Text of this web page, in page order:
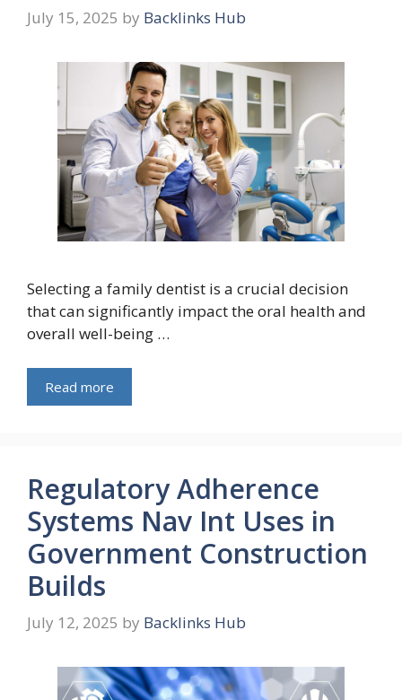
July 15, 2025 by Backlinks Hub
Selecting a family dentist is a crucial decision
that can significantly impact the oral health and
overall well-being …
Read more
Regulatory Adherence
Systems Nav Int Uses in
Government Construction
Builds
July 12, 2025 by Backlinks Hub